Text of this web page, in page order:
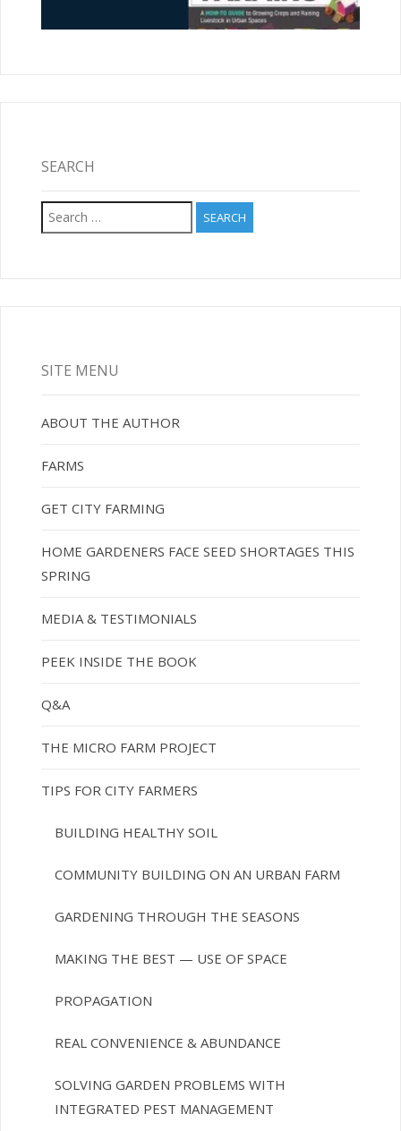
SEARCH
Search
for:
SITE MENU
ABOUT THE AUTHOR
FARMS
GET CITY FARMING
HOME GARDENERS FACE SEED SHORTAGES THIS
SPRING
MEDIA & TESTIMONIALS
PEEK INSIDE THE BOOK
Q&A
THE MICRO FARM PROJECT
TIPS FOR CITY FARMERS
BUILDING HEALTHY SOIL
COMMUNITY BUILDING ON AN URBAN FARM
GARDENING THROUGH THE SEASONS
MAKING THE BEST — USE OF SPACE
PROPAGATION
REAL CONVENIENCE & ABUNDANCE
SOLVING GARDEN PROBLEMS WITH
INTEGRATED PEST MANAGEMENT